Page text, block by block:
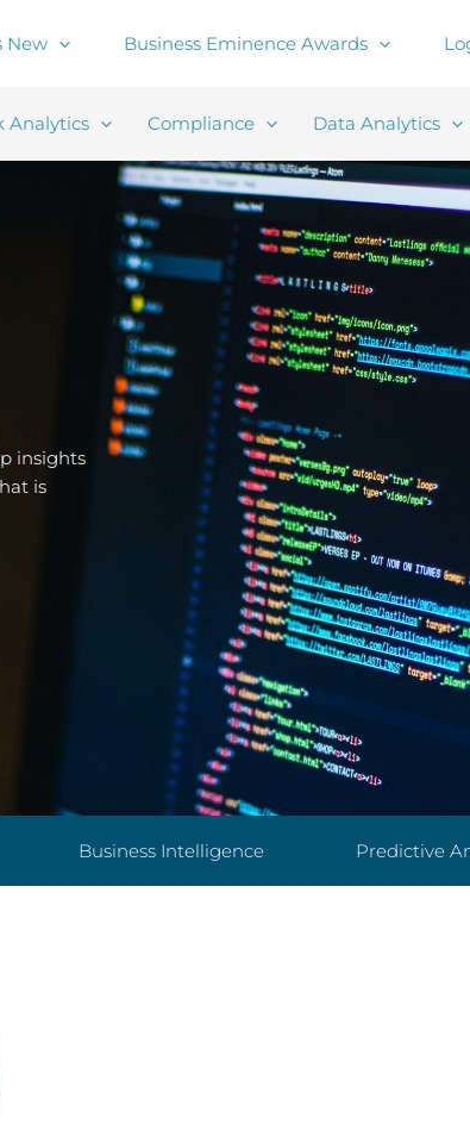
New Business Eminence Awards
Analytics Compliance Data Analytics
insights
is
Business Intelligence Predictive